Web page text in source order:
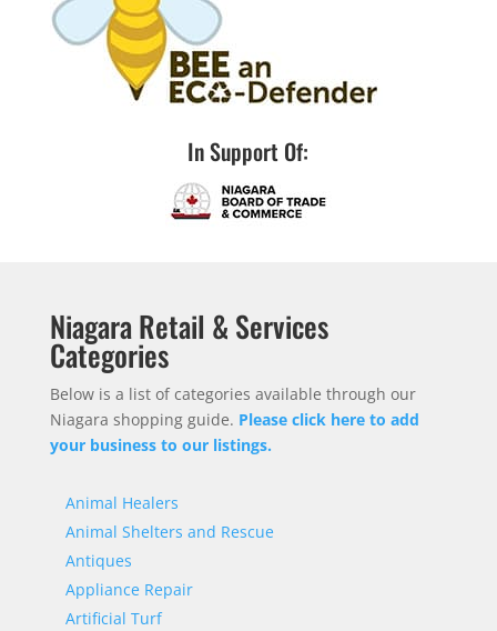
In Support Of:
Niagara Retail & Services
Categories
Below is a list of categories available through our
Niagara shopping guide. Please click here to add
your business to our listings.
Animal Healers
Animal Shelters and Rescue
Antiques
Appliance Repair
Artificial Turf